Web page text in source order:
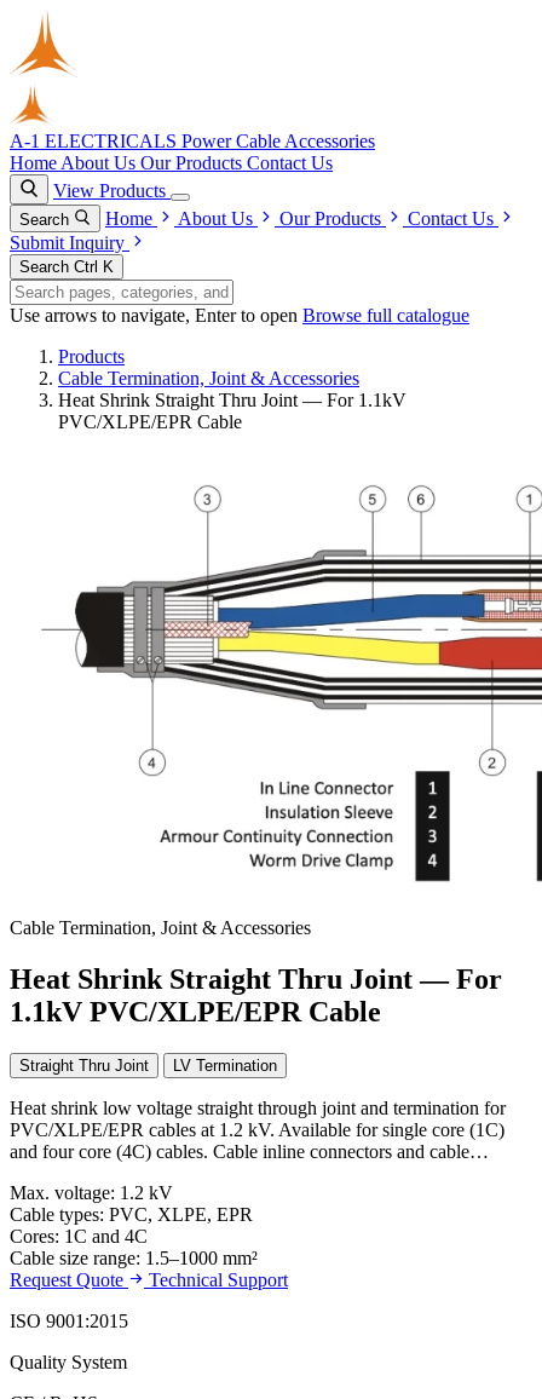
A-1 ELECTRICALS Power Cable Accessories
Home About Us Our Products Contact Us
View Products
Search Home About Us Our Products
Contact Us
Submit Inquiry
Search Ctrl K
Use arrows to navigate, Enter to open Browse full catalogue
Products
Cable Termination, Joint & Accessories
Heat Shrink Straight Thru Joint — For 1.1kV
PVC/XLPE/EPR Cable
Cable Termination, Joint & Accessories
Heat Shrink Straight Thru Joint — For
1.1kV PVC/XLPE/EPR Cable
Straight Thru Joint LV Termination
Heat shrink low voltage straight through joint and termination for
PVC/XLPE/EPR cables at 1.2 kV. Available for single core (1C)
and four core (4C) cables. Cable inline connectors and cable…
Max. voltage: 1.2 kV
Cable types: PVC, XLPE, EPR
Cores: 1C and 4C
Cable size range: 1.5–1000 mm²
Request Quote
Technical Support
ISO 9001:2015
Quality System